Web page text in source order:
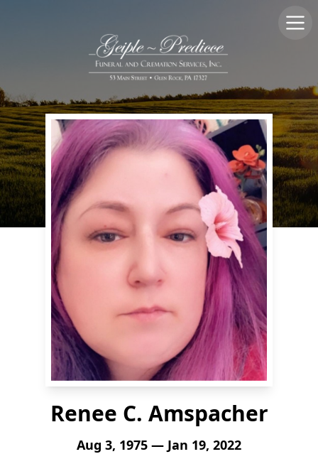
Renee C. Amspacher
Aug 3, 1975 — Jan 19, 2022